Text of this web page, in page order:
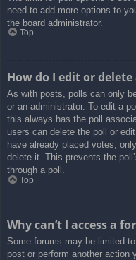
need to add more options to
the board administrator.
Top
How do I edit or delete
As with posts, polls can only
or an administrator. To edit a
this always has the poll
users can delete the poll or
have already placed votes,
delete it. This prevents the
through a poll.
Top
Why can’t I access a
Some forums may be limited
post or perform another action